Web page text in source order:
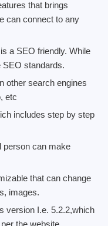
that brings
can connect to any
a SEO friendly. While
SEO standards.
other search engines
etc
includes step by step
person can make
that can change
images.
version I.e. 5.2.2,which
the website